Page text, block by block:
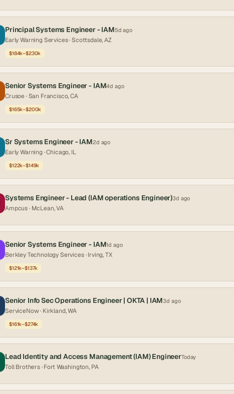
Principal Systems Engineer - IAM5d ago
Early Warning Services· Scottsdale, AZ
$184k–$230k
Senior Systems Engineer - IAM4d ago
Crusoe· San Francisco, CA
$165k–$200k
Sr Systems Engineer - IAM2d ago
Early Warning· Chicago, IL
$122k–$149k
Systems Engineer - Lead (IAM operations Engineer)3d ago
Ampcus· McLean, VA
Senior Systems Engineer - IAM1d ago
Berkley Technology Services· Irving, TX
$121k–$137k
Senior Info Sec Operations Engineer | OKTA | IAM3d ago
ServiceNow· Kirkland, WA
$161k–$274k
Lead Identity and Access Management (IAM) EngineerToday
Toll Brothers· Fort Washington, PA